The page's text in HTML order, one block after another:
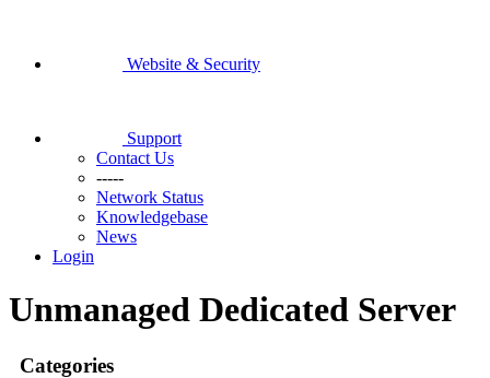
Website & Security
Support
Contact Us
-----
Network Status
Knowledgebase
News
Login
Unmanaged Dedicated Server
Categories